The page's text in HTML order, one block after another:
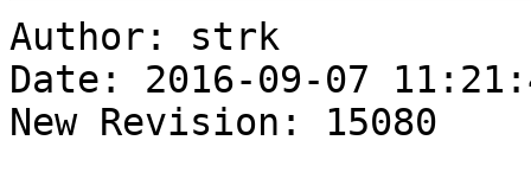
Author: strk
Date: 2016-09-07
New Revision: 15080